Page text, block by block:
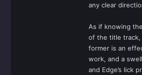
any clear
As if knowing
of the title track,
former is an
work, and a
and Edge’s lick